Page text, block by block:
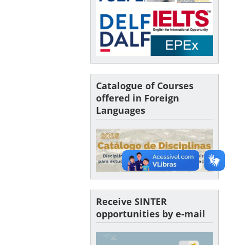
Catalogue of Courses
offered in Foreign
Languages
Receive SINTER
opportunities by e-mail